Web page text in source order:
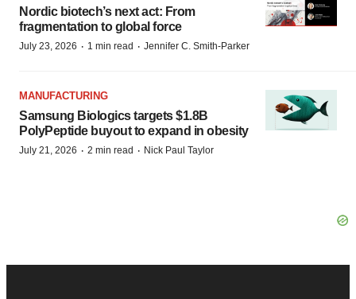
Nordic biotech’s next act: From
fragmentation to global force
July 23, 2026 · 1 min read · Jennifer C. Smith-Parker
MANUFACTURING
Samsung Biologics targets $1.8B
PolyPeptide buyout to expand in obesity
July 21, 2026 · 2 min read · Nick Paul Taylor